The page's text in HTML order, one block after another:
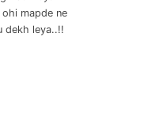
mapde ne
dekh leya..!!